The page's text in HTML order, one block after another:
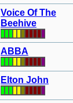
Voice Of The
Beehive
ABBA
Elton John